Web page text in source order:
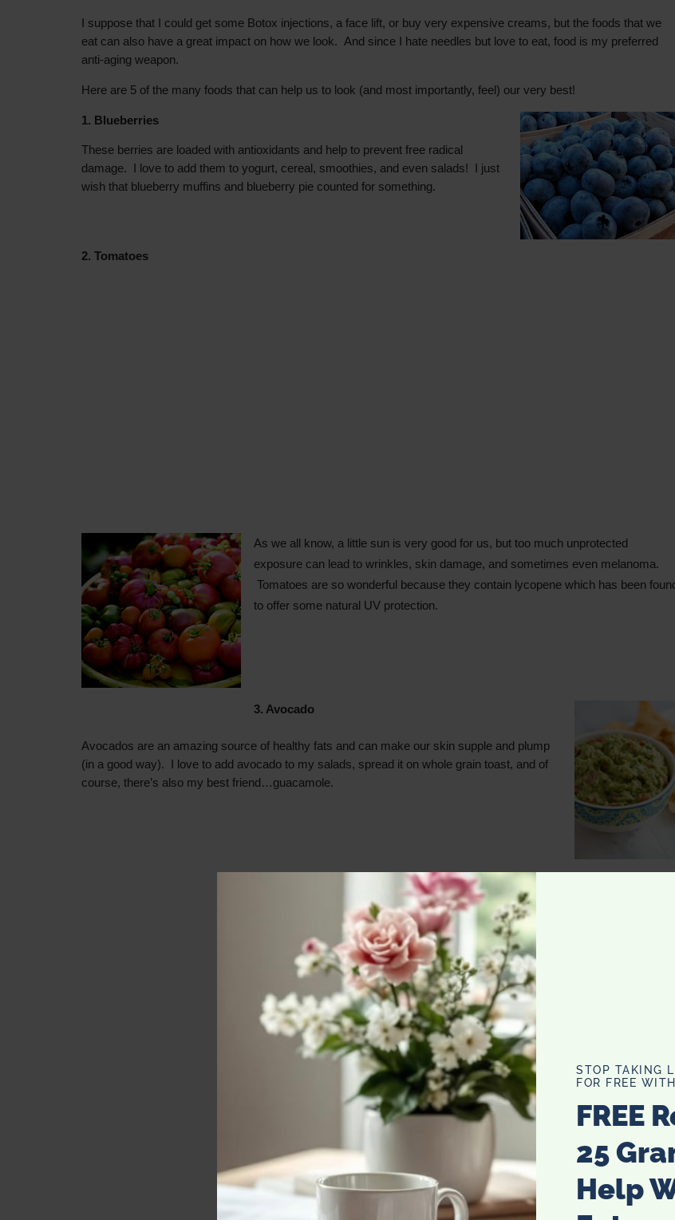
I suppose that I could get some Botox injections, a face lift, or buy very expensive creams, but the foods that we
eat can also have a great impact on how we look. And since I hate needles but love to eat, food is my preferred
anti-aging weapon.
Here are 5 of the many foods that can help us to look (and most importantly, feel) our very best!
1. Blueberries
These berries are loaded with antioxidants and help to prevent free radical
damage. I love to add them to yogurt, cereal, smoothies, and even salads! I just
wish that blueberry muffins and blueberry pie counted for something.
2. Tomatoes
As we all know, a little sun is very good for us, but too much unprotected
exposure can lead to wrinkles, skin damage, and sometimes even melanoma.
Tomatoes are so wonderful because they contain lycopene which has been
to offer some natural UV protection.
3. Avocado
Avocados are an amazing source of healthy fats and can make our skin supple and plump
(in a good way). I love to add avocado to my salads, spread it on whole grain toast, and of
course, there’s also my best friend…guacamole.
STOP TAKING
FOR FREE
FREE
25
Help